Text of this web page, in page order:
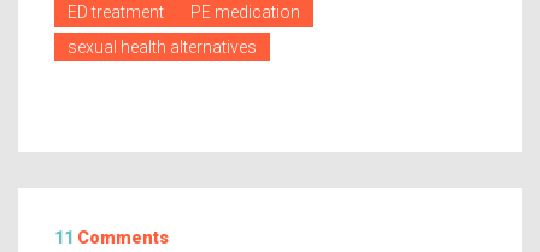
ED treatment
PE medication
sexual health alternatives
11 Comments